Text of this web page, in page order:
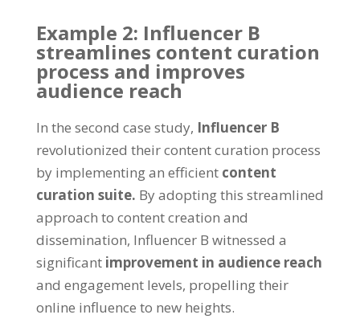
Example 2: Influencer B
streamlines content curation
process and improves
audience reach
In the second case study, Influencer B
revolutionized their content curation process
by implementing an efficient content
curation suite. By adopting this streamlined
approach to content creation and
dissemination, Influencer B witnessed a
significant improvement in audience reach
and engagement levels, propelling their
online influence to new heights.